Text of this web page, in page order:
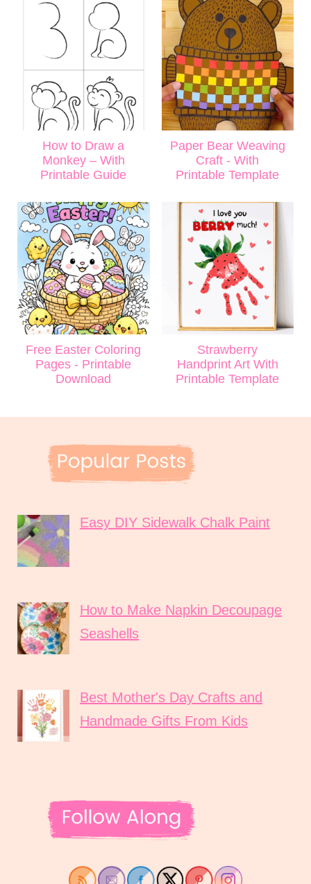
How to Draw a
Monkey – With
Printable Guide
Paper Bear Weaving
Craft - With
Printable Template
Free Easter Coloring
Pages - Printable
Download
Strawberry
Handprint Art With
Printable Template
Easy DIY Sidewalk Chalk Paint
How to Make Napkin Decoupage
Seashells
Best Mother's Day Crafts and
Handmade Gifts From Kids